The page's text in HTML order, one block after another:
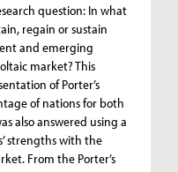
question: In what
regain or sustain
and emerging
market? This
of Porter’s
of nations for both
also answered using a
strengths with the
From the Porter’s